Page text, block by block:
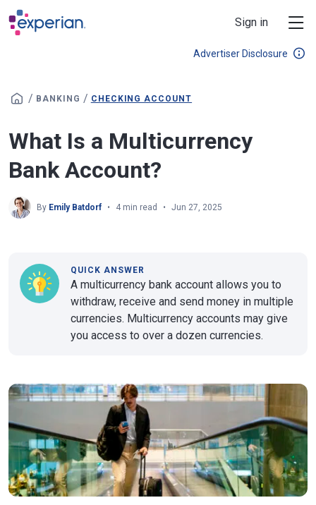
Skip to main content
Sign in
Advertiser Disclosure
/ BANKING / CHECKING ACCOUNT
What Is a Multicurrency
Bank Account?
By Emily Batdorf 4 min read Jun 27, 2025
QUICK ANSWER
A multicurrency bank account allows you to
withdraw, receive and send money in multiple
currencies. Multicurrency accounts may give
you access to over a dozen currencies.